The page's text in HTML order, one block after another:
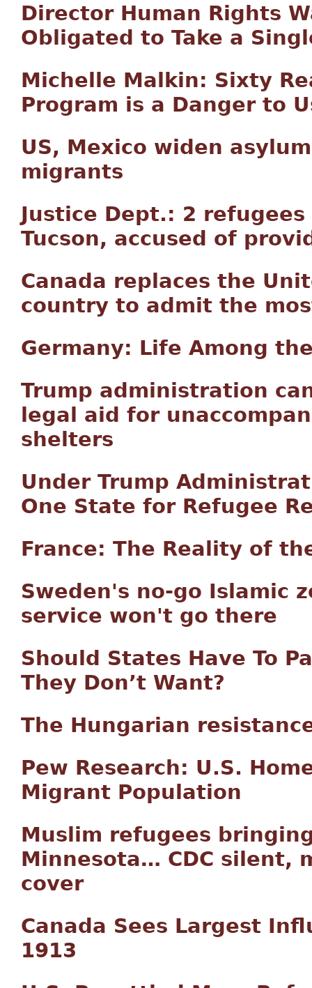
Director Human Rights
Obligated to Take a
Michelle Malkin: Sixty
Program is a Danger to
US, Mexico widen
migrants
Justice Dept.: 2
Tucson, accused of
Canada replaces the
country to admit the
Germany: Life Among
Trump administration
legal aid for
shelters
Under Trump
One State for Refugee
France: The Reality of
Sweden's no-go Islamic
service won't go there
Should States Have To
They Don’t Want?
The Hungarian
Pew Research: U.S.
Migrant Population
Muslim refugees
Minnesota… CDC silent,
cover
Canada Sees Largest
1913